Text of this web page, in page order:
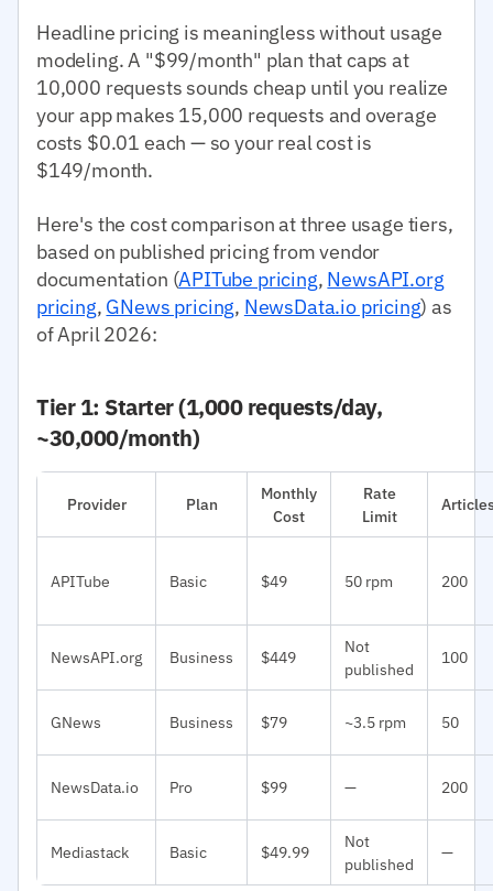
Headline pricing is meaningless without usage
modeling. A "$99/month" plan that caps at
10,000 requests sounds cheap until you realize
your app makes 15,000 requests and overage
costs $0.01 each — so your real cost is
$149/month.
Here's the cost comparison at three usage tiers,
based on published pricing from vendor
documentation (APITube pricing, NewsAPI.org
pricing, GNews pricing, NewsData.io pricing) as
of April 2026:
Tier 1: Starter (1,000 requests/day,
~30,000/month)
Provider Plan
Monthly
Cost
Rate
Limit
APITube Basic $49 50 rpm 200
NewsAPI.org Business $449
Not
published
100
GNews Business $79 ~3.5 rpm 50
NewsData.io Pro $99 — 200
Mediastack Basic $49.99
Not
published
—